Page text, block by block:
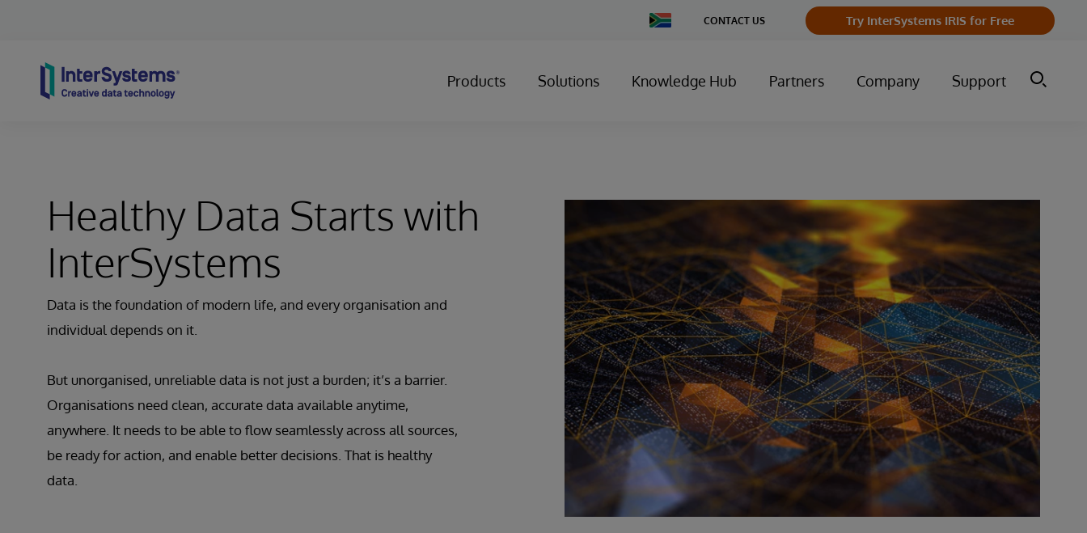
Change
Country
CONTACT US Try InterSystems IRIS for Free
Products Solutions Knowledge Hub Partners Company Support
Healthy Data Starts with
InterSystems
Data is the foundation of modern life, and every organisation and
individual depends on it.
But unorganised, unreliable data is not just a burden; it’s a barrier.
Organisations need clean, accurate data available anytime,
anywhere. It needs to be able to flow seamlessly across all sources,
be ready for action, and enable better decisions. That is healthy
data.